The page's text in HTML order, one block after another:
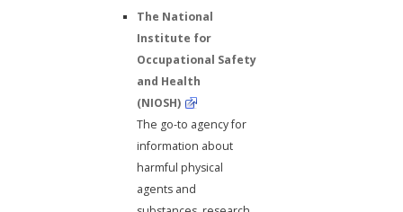
The National
Institute for
Occupational Safety
and Health
(NIOSH)
The go-to agency for
information about
harmful physical
agents and